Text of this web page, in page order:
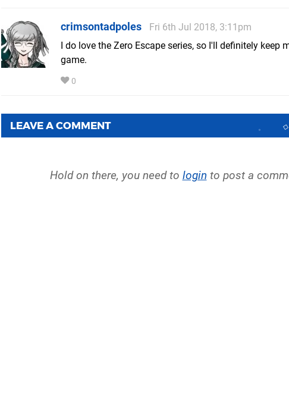
crimsontadpoles
Fri 6th Jul 2018, 3:11pm
I do love the Zero Escape series, so I'll definitely keep
game.
0
LEAVE A COMMENT
Hold on there, you need to login to post a